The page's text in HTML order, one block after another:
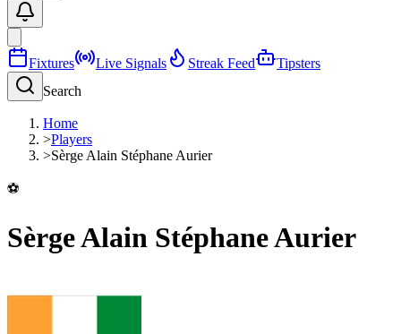
Fixtures Live Signals Streak Feed
Tipsters
Search
Home
>Players
>Sèrge Alain Stéphane Aurier
⚽
Sèrge Alain Stéphane Aurier